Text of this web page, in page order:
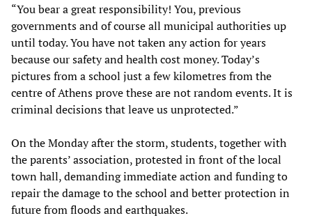
“You bear a great responsibility! You, previous
governments and of course all municipal authorities up
until today. You have not taken any action for years
because our safety and health cost money. Today’s
pictures from a school just a few kilometres from the
centre of Athens prove these are not random events. It is
criminal decisions that leave us unprotected.”
On the Monday after the storm, students, together with
the parents’ association, protested in front of the local
town hall, demanding immediate action and funding to
repair the damage to the school and better protection in
future from floods and earthquakes.